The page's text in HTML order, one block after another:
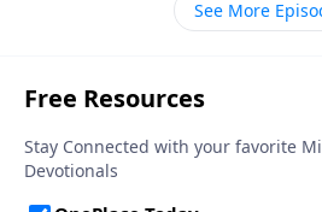
thirteen in your Bible, as we get
See More